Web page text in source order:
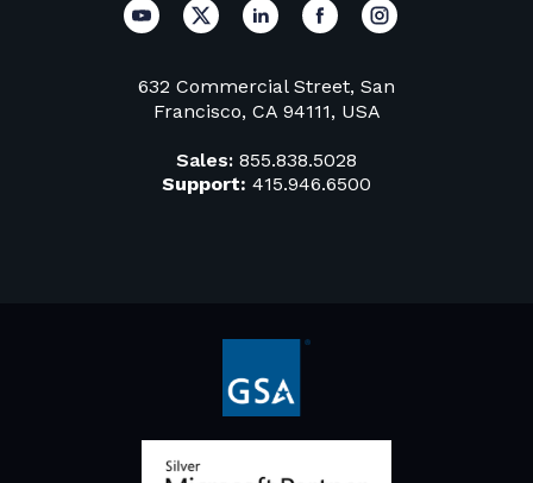
632 Commercial Street, San
Francisco, CA 94111, USA
Sales: 855.838.5028
Support: 415.946.6500